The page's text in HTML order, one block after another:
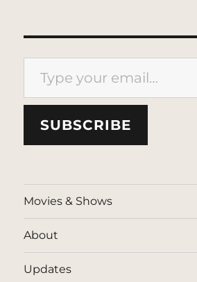
Type your email…
SUBSCRIBE
Movies & Shows
About
Updates